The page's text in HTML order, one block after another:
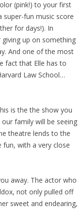
(pink!) to your first
super-fun music score
for days!). In
up on something
And one of the most
fact that Elle has to
Law School…
is the the show you
family will be seeing
theatre lends to the
with a very close
away. The actor who
not only pulled off
sweet and endearing,